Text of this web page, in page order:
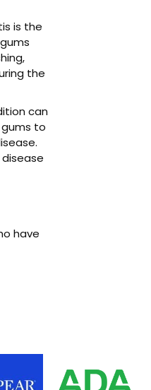
is the
the
can
to
have